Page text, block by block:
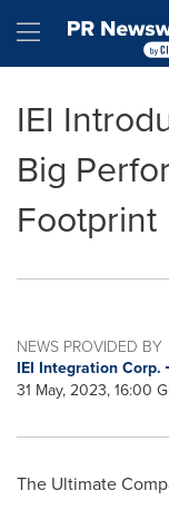
Hamburger
IEI
Big
Footprint
NEWS PROVIDED BY
IEI Integration Corp.
31 May, 2023, 16:00
The Ultimate